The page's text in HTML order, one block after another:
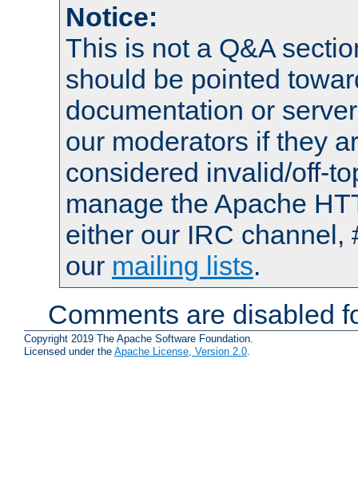
Notice:
This is not a Q&A
should be pointed
documentation or
our moderators if they
considered invalid/off-
manage the Apache
either our IRC channel,
our mailing lists.
Comments are disabled
Copyright 2019 The Apache Software Foundation.
Licensed under the Apache License, Version 2.0.